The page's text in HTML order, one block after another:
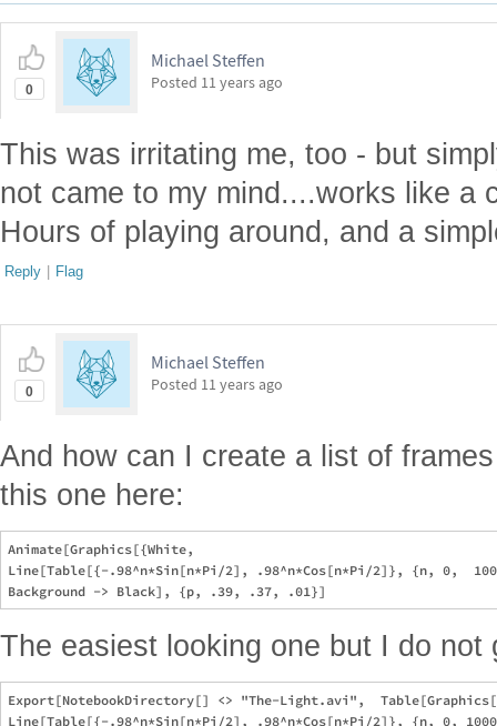
0
Michael Steffen
Posted 11 years ago
This was irritating me, too - but
not came to my mind....works like a
Hours of playing around, and a
Reply | Flag
0
Michael Steffen
Posted 11 years ago
And how can I create a list of
this one here:
Animate[Graphics[{White,
Line[Table[{-.98^n*Sin[n*Pi/2], .98^n*Cos[n*Pi/2]}, {n, 0,
The easiest looking one but I do not
Export[NotebookDirectory[] <> "The-Light.avi",